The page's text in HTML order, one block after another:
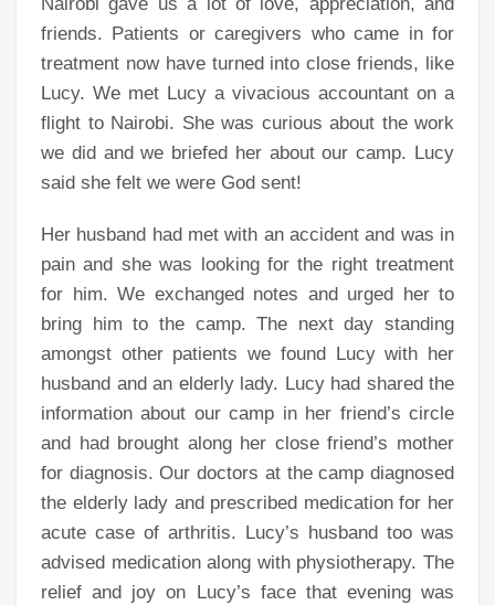
friends. Patients or caregivers who came in for
treatment now have turned into close friends, like
Lucy. We met Lucy a vivacious accountant on a
flight to Nairobi. She was curious about the work
we did and we briefed her about our camp. Lucy
said she felt we were God sent!
Her husband had met with an accident and was in
pain and she was looking for the right treatment
for him. We exchanged notes and urged her to
bring him to the camp. The next day standing
amongst other patients we found Lucy with her
husband and an elderly lady. Lucy had shared the
information about our camp in her friend’s circle
and had brought along her close friend’s mother
for diagnosis. Our doctors at the camp diagnosed
the elderly lady and prescribed medication for her
acute case of arthritis. Lucy’s husband too was
advised medication along with physiotherapy. The
relief and joy on Lucy’s face that evening was